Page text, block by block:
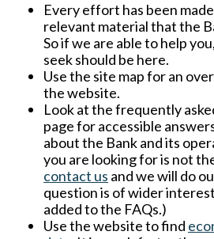
Every effort has been
relevant material that the
So if we are able to help
seek should be here.
Use the site mapfor an
the website.
Look at the frequently
page for accessible
about the Bank and its
you are looking for is not
contact us and we will do
question is of wider
added to the FAQs.)
Use the website to find